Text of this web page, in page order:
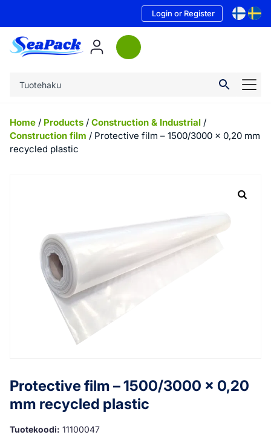
Login or Register
Home / Products / Construction & Industrial /
Construction film / Protective film – 1500/3000 x 0,20 mm
recycled plastic
Protective film – 1500/3000 x 0,20
mm recycled plastic
Tuotekoodi: 11100047